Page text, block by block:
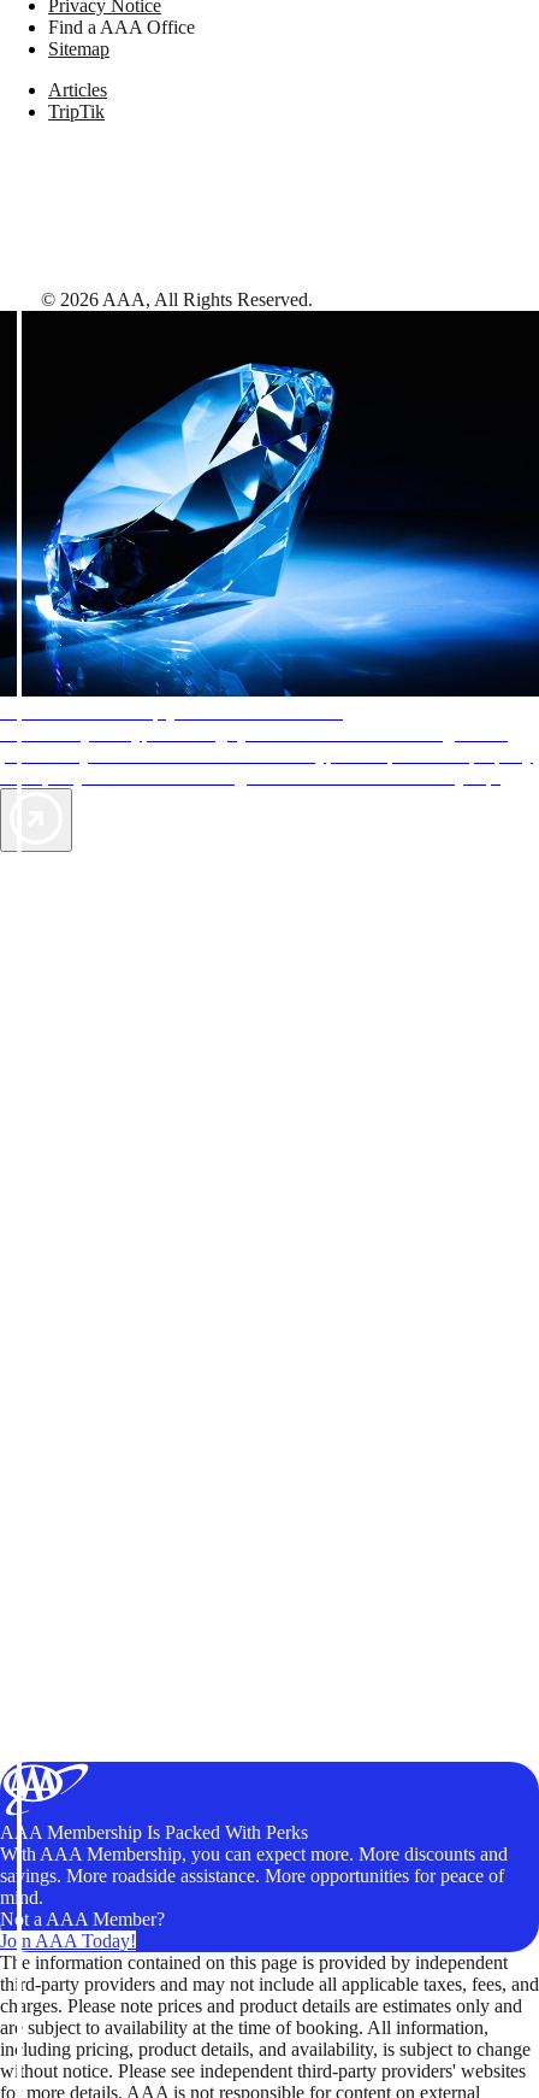
Privacy Notice
Find a AAA Office
Sitemap
Articles
TripTik
© 2026 AAA, All Rights Reserved.
AAA Membership Is Packed With Perks
With AAA Membership, you can expect more. More discounts and
savings. More roadside assistance. More opportunities for peace of
mind.
Not a AAA Member?
Join AAA Today!
The information contained on this page is provided by independent
third-party providers and may not include all applicable taxes, fees, and
charges. Please note prices and product details are estimates only and
are subject to availability at the time of booking. All information,
including pricing, product details, and availability, is subject to change
without notice. Please see independent third-party providers' websites
for more details. AAA is not responsible for content on external